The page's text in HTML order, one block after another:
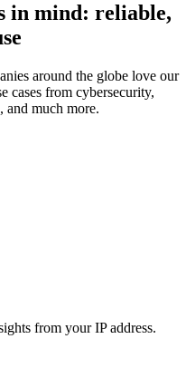
in mind: reliable,
around the globe love our
cases from cybersecurity,
and much more.
from your IP address.